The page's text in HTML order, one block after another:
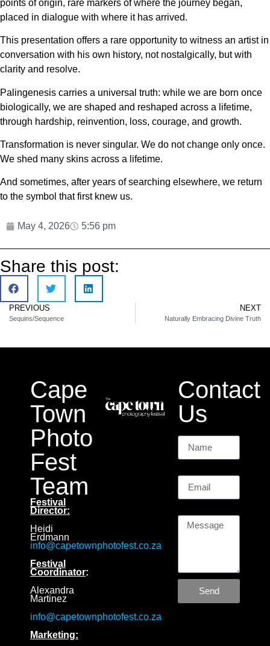
points of origin, rare markers of where the journey began,
placed in dialogue with where it has arrived.
This presentation offers a rare opportunity to witness an artist in
conversation with his own history, not nostalgically, but with
clarity and resolve.
Palingenesis carries a universal truth: while we are born once
biologically, we are shaped and reshaped across a lifetime,
through hardship, reinvention, loss, courage, and growth.
Transformation is never singular. We do not change only once.
We shed many skins across a lifetime.
And sometimes, after years of searching elsewhere, we return
to the symbol that first knew us.
May 4, 2026 5:56 pm
Share this post:
PREVIOUS
Sequins/Sequence
NEXT
Naturally Embracing Divine Truth
Cape
Town
Photo
Fest
Team
Festival
Director:
Heidi
Erdmann
info@capetownphotofest.co.za
Festival
Coordinator:
Alexandra
Martinez
info@capetownphotofest.co.za
Marketing:
Contact
Us
Send